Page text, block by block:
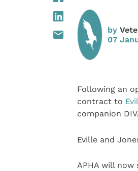
by
07
Following an
contract to
companion
Eville and
APHA will